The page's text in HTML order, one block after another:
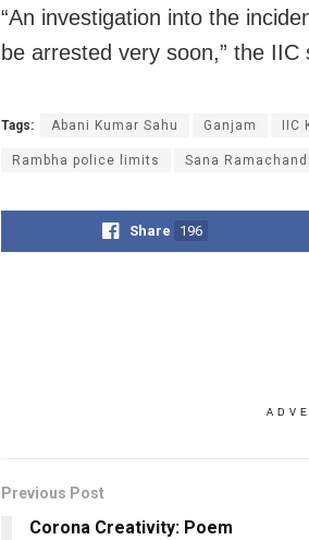
“An investigation into the
be arrested very soon,” the IIC
Tags: Abani Kumar Sahu Ganjam
Rambha police limits Sana
Share 196
Previous Post
Corona Creativity: Poem